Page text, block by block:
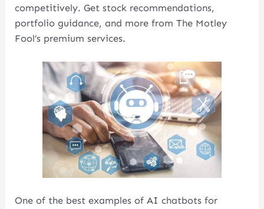
competitively. Get stock recommendations,
portfolio guidance, and more from The Motley
Fool’s premium services.
One of the best examples of AI chatbots for